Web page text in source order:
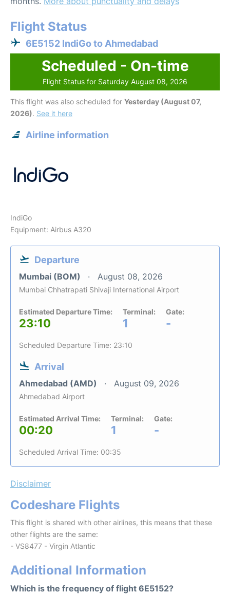
Flight Status
6E5152 IndiGo to Ahmedabad
Scheduled - On-time
Flight Status for Saturday August 08, 2026
This flight was also scheduled for Yesterday (August 07,
2026). See it here
Airline information
IndiGo
Equipment: Airbus A320
Departure
Mumbai (BOM) August 08, 2026
Mumbai Chhatrapati Shivaji International Airport
Estimated Departure Time:
23:10
Terminal:
1
Gate:
-
Scheduled Departure Time: 23:10
Arrival
Ahmedabad (AMD) August 09, 2026
Ahmedabad Airport
Estimated Arrival Time:
00:20
Terminal:
1
Gate:
-
Scheduled Arrival Time: 00:35
Disclaimer
Codeshare Flights
This flight is shared with other airlines, this means that these
other flights are the same:
- VS8477 - Virgin Atlantic
Additional Information
Which is the frequency of flight 6E5152?